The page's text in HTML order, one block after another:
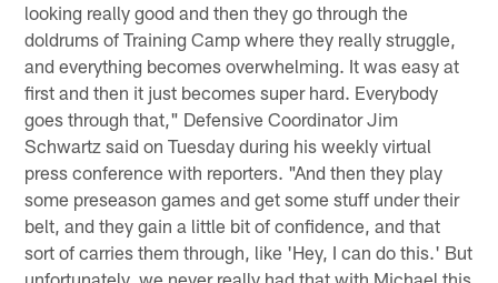
looking really good and then they go through the
doldrums of Training Camp where they really struggle,
and everything becomes overwhelming. It was easy at
first and then it just becomes super hard. Everybody
goes through that," Defensive Coordinator Jim
Schwartz said on Tuesday during his weekly virtual
press conference with reporters. "And then they play
some preseason games and get some stuff under their
belt, and they gain a little bit of confidence, and that
sort of carries them through, like 'Hey, I can do this.' But